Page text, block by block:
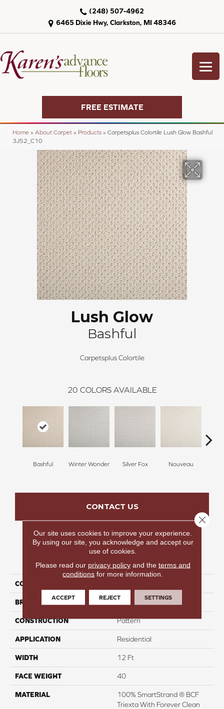
6465 Dixie Hwy, Clarkston, MI 48346
(248) 507-4962
FREE ESTIMATE
Home » About Carpet » Products » Carpetsplus Colortile Lush Glow Bashful
3J52_C10
Lush Glow
Bashful
Carpetsplus Colortile
20 COLORS AVAILABLE
Bashful Winter Wonder Silver Fox Nouveau
CONTACT US
PRODUCT ATTRIBUTES
COLLECTION
BRAND Carpetsplus Colortile
CONSTRUCTION Pattern
APPLICATION Residential
WIDTH 12 Ft
FACE WEIGHT 40
MATERIAL
100% SmartStrand ® BCF
Triexta With Forever Clean
Our site uses cookies to improve your experience.
By using our site, you acknowledge and accept our
use of cookies.
Please read our privacy policyand the terms and
conditions for more information.
ACCEPT REJECT SETTINGS
Close